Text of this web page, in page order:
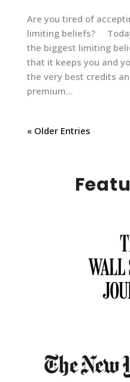
Are you tired of
limiting beliefs?
the biggest limiting
that it keeps you and
the very best credits
premium...
« Older Entries